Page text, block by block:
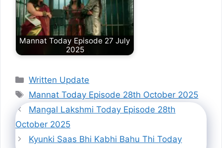
Mannat Today Episode 27 July
2025
Categories
Written Update
Tags
Mannat Today Episode 28th October 2025
Mangal Lakshmi Today Episode 28th
October 2025
Kyunki Saas Bhi Kabhi Bahu Thi Today